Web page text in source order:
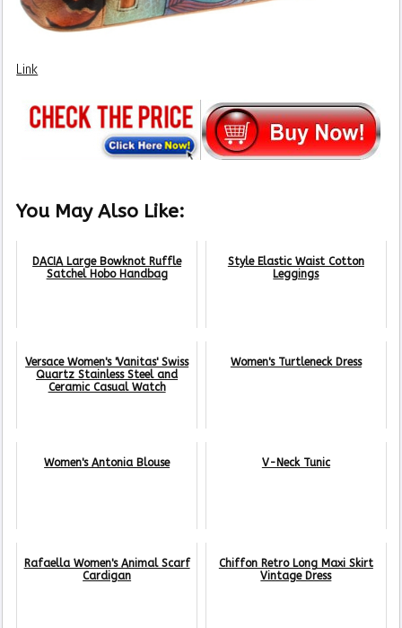
Link
You May Also Like:
DACIA Large Bowknot Ruffle
Satchel Hobo Handbag
Style Elastic Waist Cotton
Leggings
Versace Women's 'Vanitas' Swiss
Quartz Stainless Steel and
Ceramic Casual Watch
Women's Turtleneck Dress
Women's Antonia Blouse V-Neck Tunic
Rafaella Women's Animal Scarf
Cardigan
Chiffon Retro Long Maxi Skirt
Vintage Dress